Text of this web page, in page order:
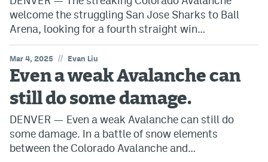
welcome the struggling San Jose Sharks to Ball
Arena, looking for a fourth straight win…
Mar 4, 2025 // Evan Liu
Even a weak Avalanche can
still do some damage.
DENVER — Even a weak Avalanche can still do
some damage. In a battle of snow elements
between the Colorado Avalanche and…